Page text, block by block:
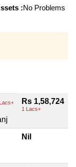
:No Problems
Rs 1,58,724
1 Lacs+
Nil